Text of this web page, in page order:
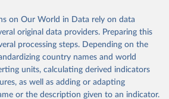
Freedom House staff.
Freedom in the World analyzes the
pluralism and participation, the
freedom of expression and of
rights, the rule of law, and
rights.
on Our World in Data rely on data
original data providers. Preparing this
processing steps. Depending on the
country names and world
units, calculating derived indicators
as well as adding or adapting
or the description given to an indicator.